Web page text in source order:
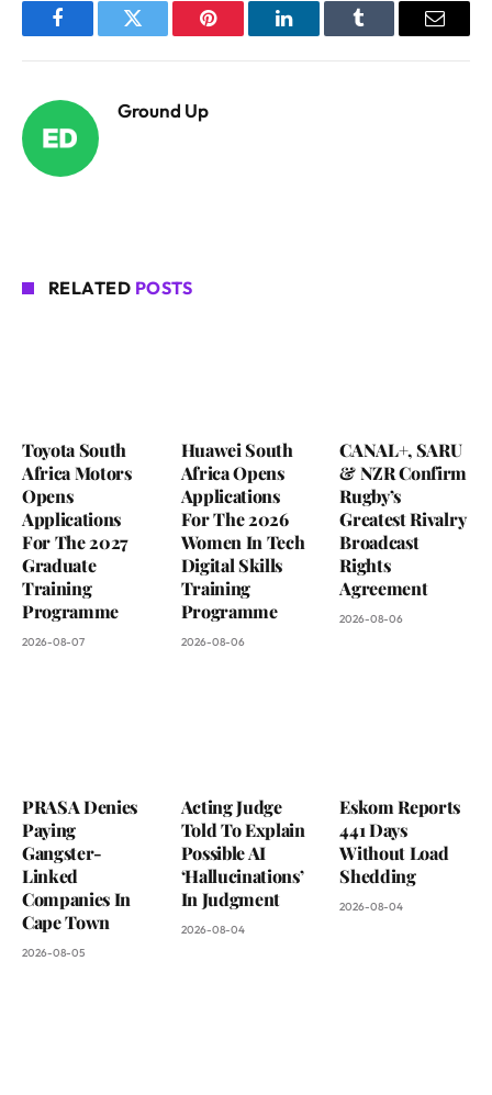
FacebookTwitter Pinterest LinkedInTumblr Email
Ground Up
RELATED POSTS
Toyota South
Africa Motors
Opens
Applications
For The 2027
Graduate
Training
Programme
2026-08-07
Huawei South
Africa Opens
Applications
For The 2026
Women In Tech
Digital Skills
Training
Programme
2026-08-06
CANAL+, SARU
& NZR Confirm
Rugby’s
Greatest Rivalry
Broadcast
Rights
Agreement
2026-08-06
PRASA Denies
Paying
Gangster-
Linked
Companies In
Cape Town
2026-08-05
Acting Judge
Told To Explain
Possible AI
‘Hallucinations’
In Judgment
2026-08-04
Eskom Reports
441 Days
Without Load
Shedding
2026-08-04